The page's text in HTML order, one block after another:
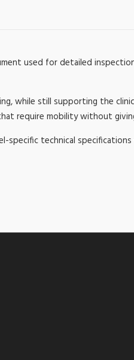
used for detailed
while still supporting the
require mobility without
technical